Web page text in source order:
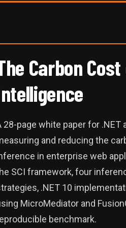
Carbon
28-page white paper for .NET
and reducing the
in enterprise web
SCI framework, four
.NET 10
MicroMediator and
benchmark.